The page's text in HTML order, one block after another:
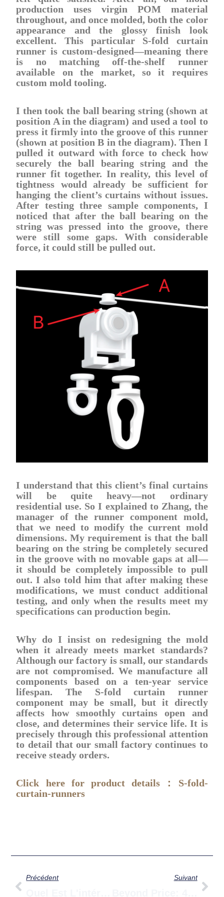
production uses virgin POM material
throughout, and once molded, both the color
appearance and the glossy finish look
excellent. This particular S-fold curtain
runner is custom-designed—meaning there
is no matching off-the-shelf runner
available on the market, so it requires
custom mold tooling.
I then took the ball bearing string (shown at
position A in the diagram) and used a tool to
press it firmly into the groove of this runner
(shown at position B in the diagram). Then I
pulled it outward with force to check how
securely the ball bearing string and the
runner fit together. In reality, this level of
tightness would already be sufficient for
hanging the client’s curtains without issues.
After testing three sample components, I
noticed that after the ball bearing on the
string was pressed into the groove, there
were still some gaps. With considerable
force, it could still be pulled out.
I understand that this client’s final curtains
will be quite heavy—not ordinary
residential use. So I explained to Zhang, the
manager of the runner component mold,
that we need to modify the current mold
dimensions. My requirement is that the ball
bearing on the string be completely secured
in the groove with no movable gaps at all—
it should be completely impossible to pull
out. I also told him that after making these
modifications, we must conduct additional
testing, and only when the results meet my
specifications can production begin.
Why do I insist on redesigning the mold
when it already meets market standards?
Although our factory is small, our standards
are not compromised. We manufacture all
components based on a ten-year service
lifespan. The S-fold curtain runner
component may be small, but it directly
affects how smoothly curtains open and
close, and determines their service life. It is
precisely through this professional attention
to detail that our small factory continues to
receive steady orders.
Click here for product details：S-fold-
curtain-runners
Précédent Suivant